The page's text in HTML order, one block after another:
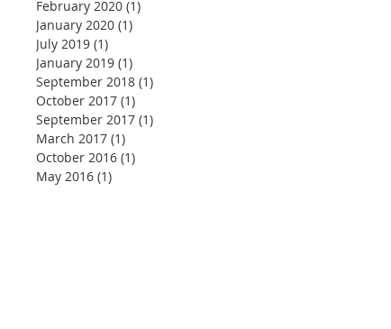
February 2020 (1)
January 2020 (1)
July 2019 (1)
January 2019 (1)
September 2018 (1)
October 2017 (1)
September 2017 (1)
March 2017 (1)
October 2016 (1)
May 2016 (1)